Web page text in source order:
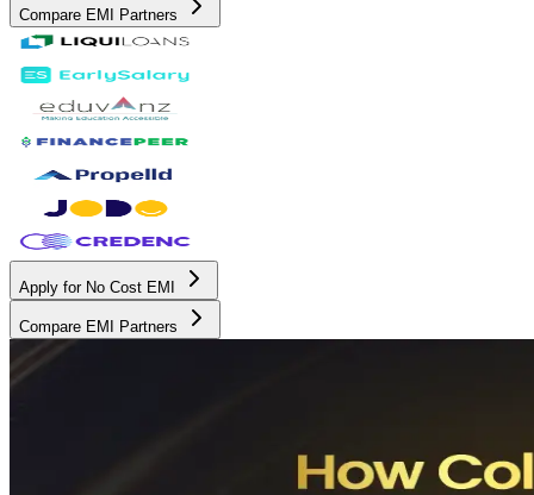
Compare EMI Partners
Apply for No Cost EMI
Compare EMI Partners